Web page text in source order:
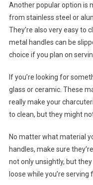
Another popular option is
from stainless steel or
They’re also very easy to
metal handles can be
choice if you plan on
If you’re looking for
glass or ceramic. These
really make your
to clean, but they might
No matter what material
handles, make sure
not only unsightly, but
loose while you’re serving